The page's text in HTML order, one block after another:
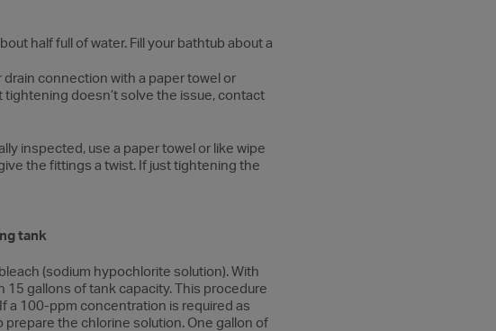
half full of water. Fill your bathtub about a
connection with a paper towel or
doesn’t solve the issue, contact
inspected, use a paper towel or like wipe
the fittings a twist. If just tightening the
tank
(sodium hypochlorite solution). With
gallons of tank capacity. This procedure
a 100-ppm concentration is required as
the chlorine solution. One gallon of